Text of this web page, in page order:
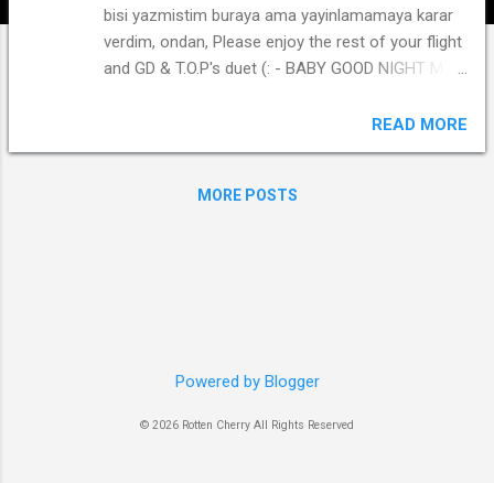
bisi yazmistim buraya ama yayinlamamaya karar
verdim, ondan, Please enjoy the rest of your flight
and GD & T.O.P's duet (: - BABY GOOD NIGHT M/V
READ MORE
MORE POSTS
Powered by Blogger
© 2026 Rotten Cherry All Rights Reserved